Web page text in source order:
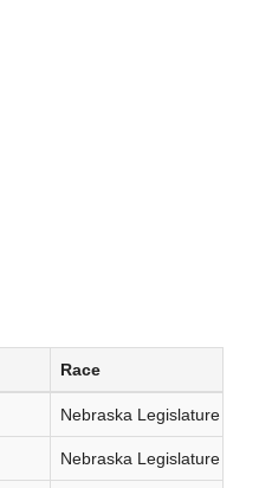
Race
Nebraska Legislature
Nebraska Legislature